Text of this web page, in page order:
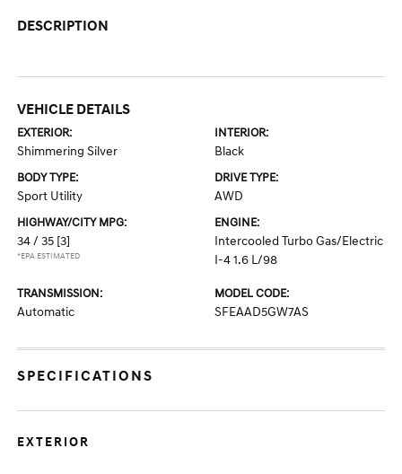
DESCRIPTION
VEHICLE DETAILS
EXTERIOR:
Shimmering Silver
INTERIOR:
Black
BODY TYPE:
Sport Utility
DRIVE TYPE:
AWD
HIGHWAY/CITY MPG:
34 / 35 [3]
*EPA ESTIMATED
ENGINE:
Intercooled Turbo Gas/Electric
I-4 1.6 L/98
TRANSMISSION:
Automatic
MODEL CODE:
SFEAAD5GW7AS
SPECIFICATIONS
EXTERIOR